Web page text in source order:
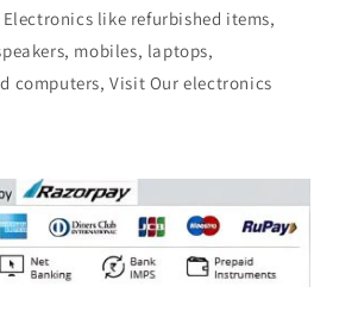
like refurbished items,
mobiles, laptops,
computers, Visit Our electronics